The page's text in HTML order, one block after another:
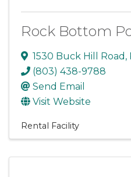
Rock Bottom
1530 Buck Hill Road ,
(803) 438-9788
Send Email
Visit Website
Rental Facility